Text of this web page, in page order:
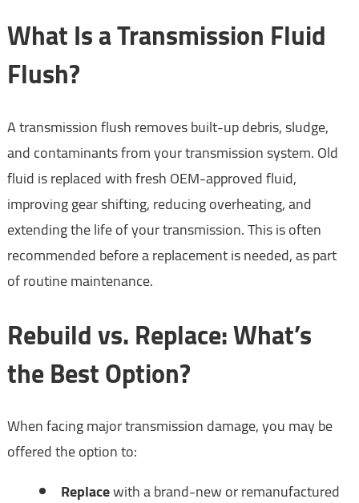
What Is a Transmission Fluid
Flush?
A transmission flush removes built-up debris, sludge,
and contaminants from your transmission system. Old
fluid is replaced with fresh OEM-approved fluid,
improving gear shifting, reducing overheating, and
extending the life of your transmission. This is often
recommended before a replacement is needed, as part
of routine maintenance.
Rebuild vs. Replace: What’s
the Best Option?
When facing major transmission damage, you may be
offered the option to:
Replacewith a brand-new or remanufactured